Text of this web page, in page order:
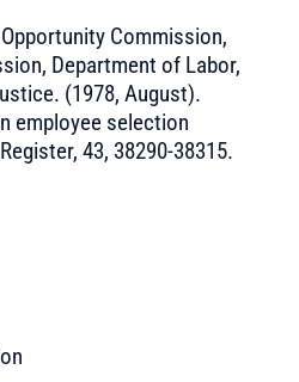
Commission,
Department of Labor,
(1978, August).
employee selection
43, 38290-38315.